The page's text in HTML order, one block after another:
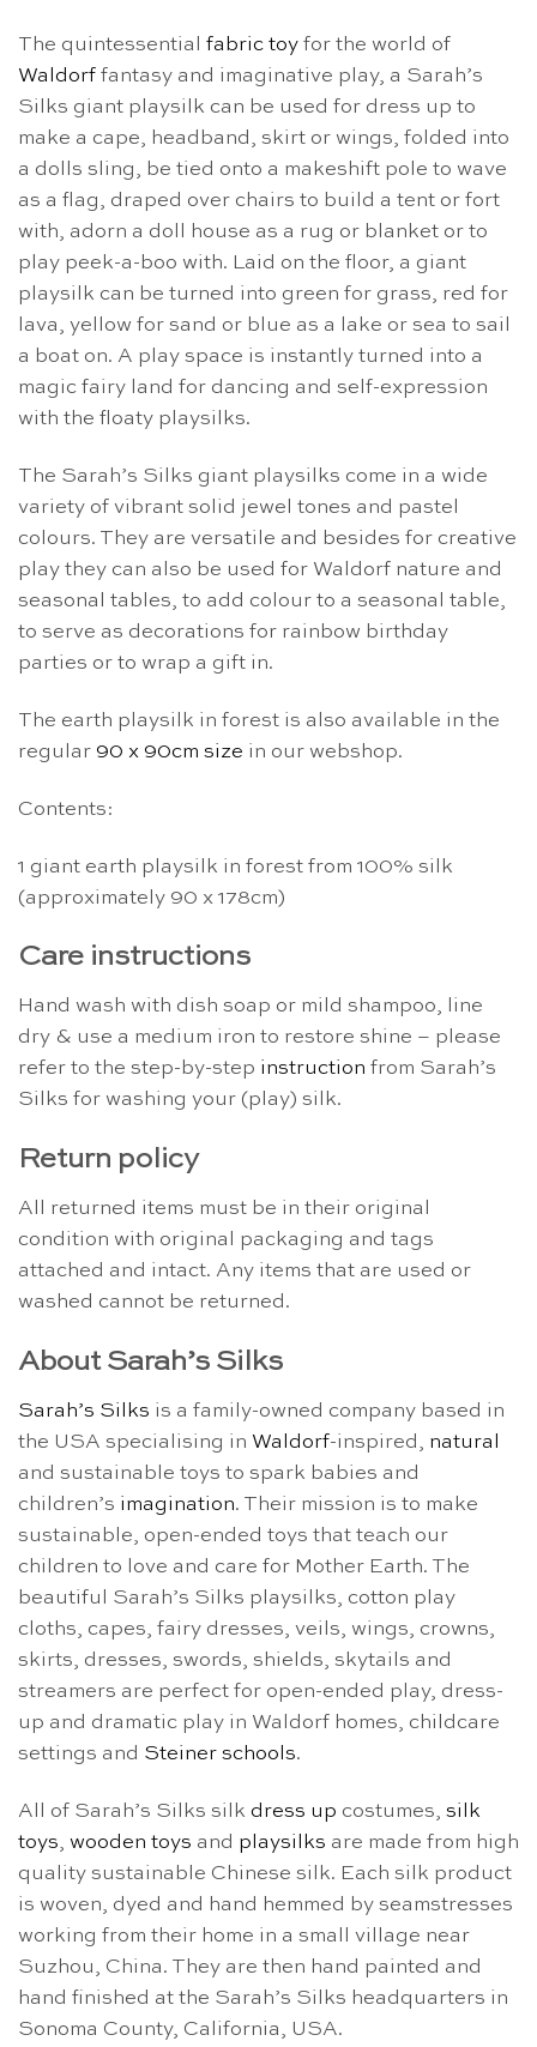
The quintessential fabric toy for the world of
Waldorf fantasy and imaginative play, a Sarah’s
Silks giant playsilk can be used for dress up to
make a cape, headband, skirt or wings, folded into
a dolls sling, be tied onto a makeshift pole to wave
as a flag, draped over chairs to build a tent or fort
with, adorn a doll house as a rug or blanket or to
play peek-a-boo with. Laid on the floor, a giant
playsilk can be turned into green for grass, red for
lava, yellow for sand or blue as a lake or sea to sail
a boat on. A play space is instantly turned into a
magic fairy land for dancing and self-expression
with the floaty playsilks.
The Sarah’s Silks giant playsilks come in a wide
variety of vibrant solid jewel tones and pastel
colours. They are versatile and besides for creative
play they can also be used for Waldorf nature and
seasonal tables, to add colour to a seasonal table,
to serve as decorations for rainbow birthday
parties or to wrap a gift in.
The earth playsilk in forest is also available in the
regular 90 x 90cm size in our webshop.
Contents:
1 giant earth playsilk in forest from 100% silk
(approximately 90 x 178cm)
Care instructions
Hand wash with dish soap or mild shampoo, line
dry & use a medium iron to restore shine – please
refer to the step-by-step instruction from Sarah’s
Silks for washing your (play) silk.
Return policy
All returned items must be in their original
condition with original packaging and tags
attached and intact. Any items that are used or
washed cannot be returned.
About Sarah’s Silks
Sarah’s Silks is a family-owned company based in
the USA specialising in Waldorf-inspired, natural
and sustainable toys to spark babies and
children’s imagination. Their mission is to make
sustainable, open-ended toys that teach our
children to love and care for Mother Earth. The
beautiful Sarah’s Silks playsilks, cotton play
cloths, capes, fairy dresses, veils, wings, crowns,
skirts, dresses, swords, shields, skytails and
streamers are perfect for open-ended play, dress-
up and dramatic play in Waldorf homes, childcare
settings and Steiner schools.
All of Sarah’s Silks silk dress up costumes, silk
toys, wooden toys and playsilks are made from high
quality sustainable Chinese silk. Each silk product
is woven, dyed and hand hemmed by seamstresses
working from their home in a small village near
Suzhou, China. They are then hand painted and
hand finished at the Sarah’s Silks headquarters in
Sonoma County, California, USA.